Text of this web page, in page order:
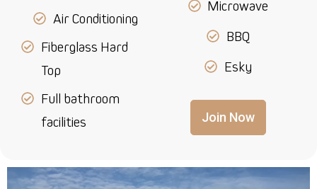
Air Conditioning
Fiberglass Hard
Top
Full bathroom
facilities
Microwave
BBQ
Esky
Join Now